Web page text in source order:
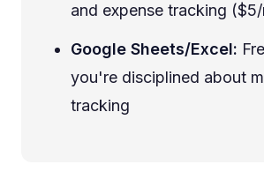
and expense tracking
Google Sheets/Excel:
you're disciplined about
tracking